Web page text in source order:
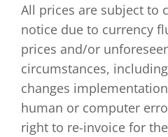
All prices are subject to
notice due to currency
prices and/or
circumstances,
changes
human or computer
right to re-invoice for